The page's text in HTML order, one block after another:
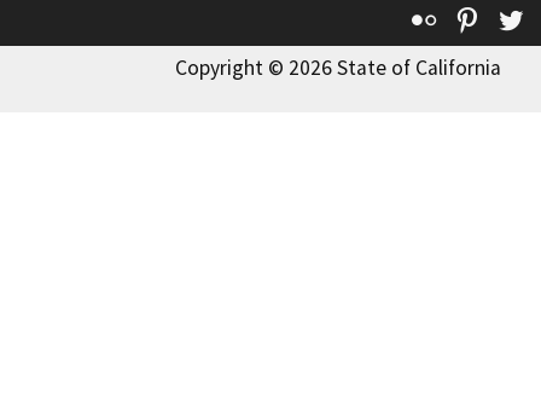
Flickr
Copyright © 2026 State of California